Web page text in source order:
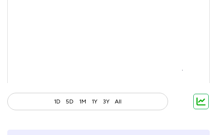
1D 5D 1M 1Y 3Y All